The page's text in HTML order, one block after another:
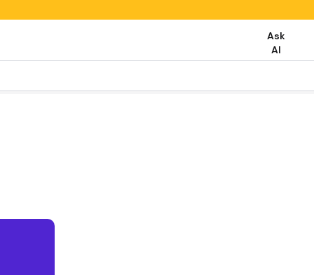
Ask
AI